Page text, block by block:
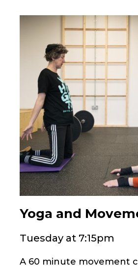
Yoga and
Tuesday at 7:15pm
A 60 minute movement